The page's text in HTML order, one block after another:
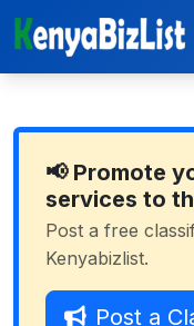
📢 Promote
services to
Post a free
Kenyabizlist.
Post a